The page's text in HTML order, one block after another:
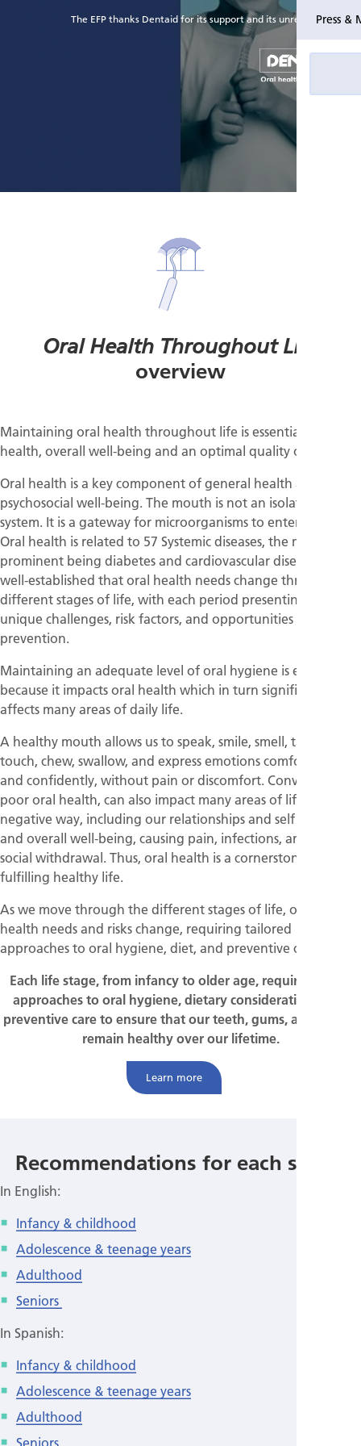
Press &
The EFP thanks Dentaid for its support and its unrestricted grant
Oral Health Throughout Life
overview
Maintaining oral health throughout life is essential for
health, overall well-being and an optimal quality of life.
Oral health is a key component of general health and of
psychosocial well-being. The mouth is not an isolated
system. It is a gateway for microorganisms to enter the body.
Oral health is related to 57 Systemic diseases, the most
prominent being diabetes and cardiovascular diseases. It is
well-established that oral health needs change throughout
different stages of life, with each period presenting its own
unique challenges, risk factors, and opportunities for
prevention.
Maintaining an adequate level of oral hygiene is essential
because it impacts oral health which in turn significantly
affects many areas of daily life.
A healthy mouth allows us to speak, smile, smell, taste,
touch, chew, swallow, and express emotions comfortably
and confidently, without pain or discomfort. Conversely,
poor oral health, can also impact many areas of life in a
negative way, including our relationships and self esteem
and overall well-being, causing pain, infections, and even
social withdrawal. Thus, oral health is a cornerstone of a
fulfilling healthy life.
As we move through the different stages of life, our oral
health needs and risks change, requiring tailored
approaches to oral hygiene, diet, and preventive care.
Each life stage, from infancy to older age, require specific
approaches to oral hygiene, dietary considerations, and
preventive care to ensure that our teeth, gums, and mouth
remain healthy over our lifetime.
Learn more
Recommendations for each stage:
In English:
Infancy & childhood
Adolescence & teenage years
Adulthood
Seniors
In Spanish:
Infancy & childhood
Adolescence & teenage years
Adulthood
Seniors